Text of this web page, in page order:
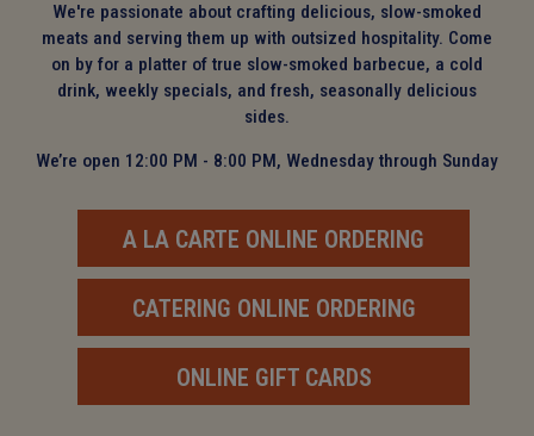
We're passionate about crafting delicious, slow-smoked
meats and serving them up with outsized hospitality. Come
on by for a platter of true slow-smoked barbecue, a cold
drink, weekly specials, and fresh, seasonally delicious
sides.
We’re open 12:00 PM - 8:00 PM, Wednesday through Sunday
A LA CARTE ONLINE ORDERING
CATERING ONLINE ORDERING
ONLINE GIFT CARDS